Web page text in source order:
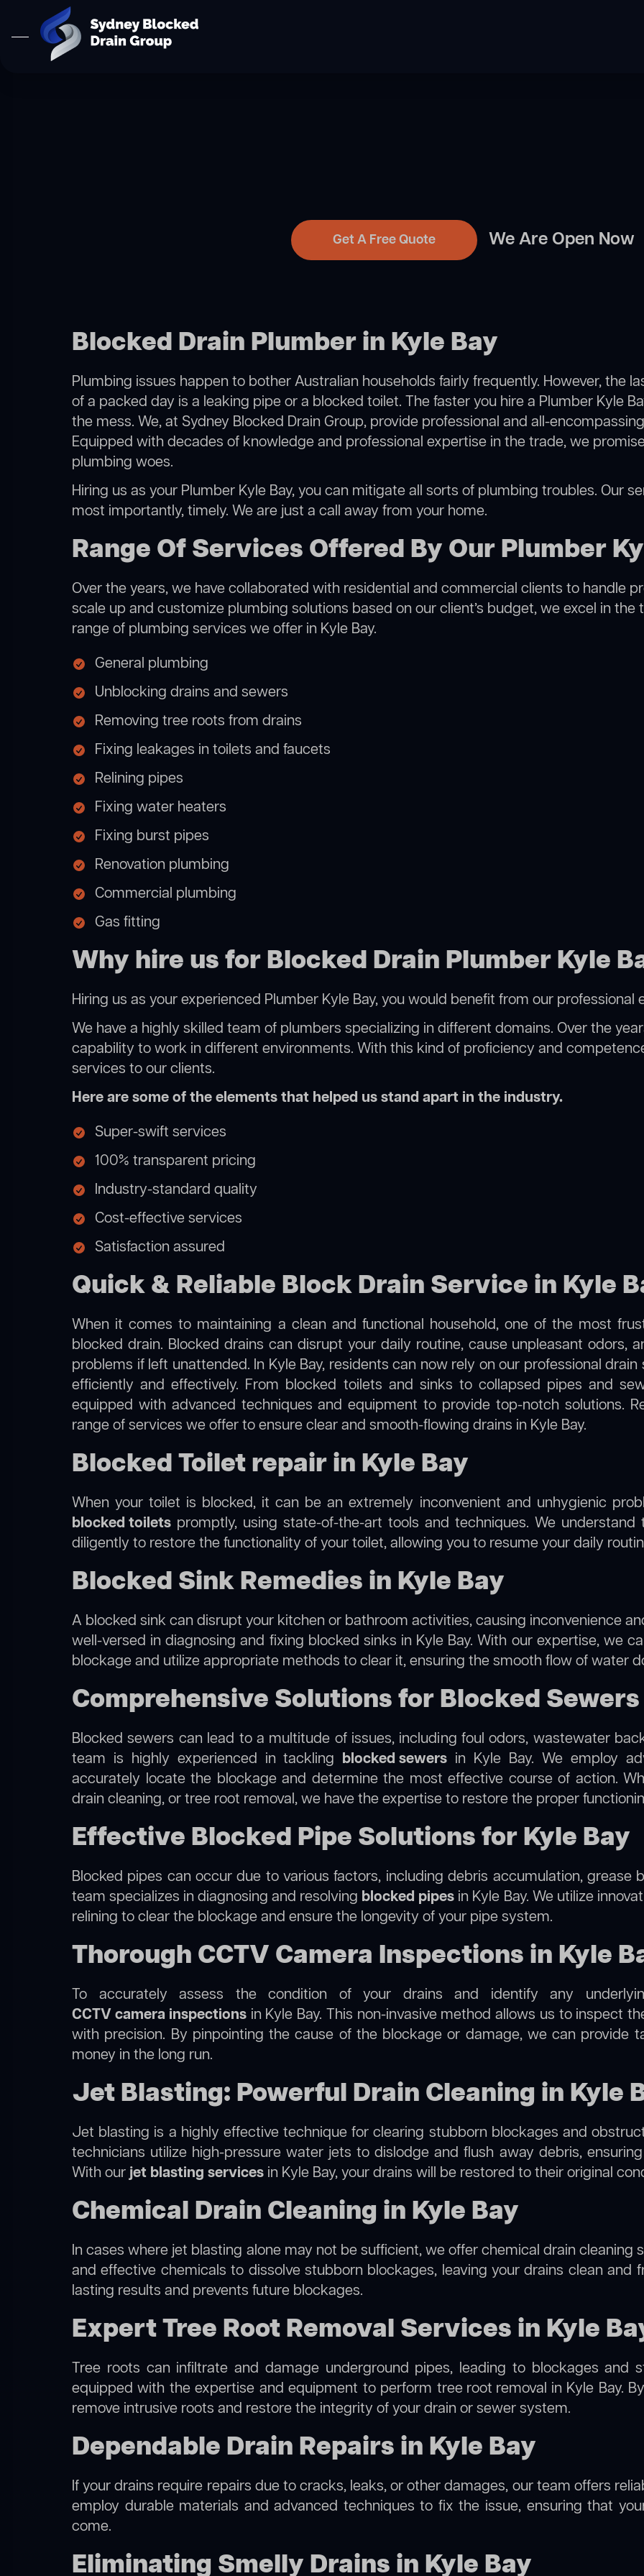
Get A Free Quote We Are Open Now
Blocked Drain Plumber in Kyle Bay
Plumbing issues happen to bother Australian households fairly frequently. However, the
of a packed day is a leaking pipe or a blocked toilet. The faster you hire a Plumber Kyle
the mess. We, at Sydney Blocked Drain Group, provide professional and all-
Equipped with decades of knowledge and professional expertise in the trade, we
plumbing woes.
Hiring us as your Plumber Kyle Bay, you can mitigate all sorts of plumbing troubles. Our
most importantly, timely. We are just a call away from your home.
Range Of Services Offered By Our Plumber
Over the years, we have collaborated with residential and commercial clients to handle
scale up and customize plumbing solutions based on our client’s budget, we excel in the
range of plumbing services we offer in Kyle Bay.
General plumbing
Unblocking drains and sewers
Removing tree roots from drains
Fixing leakages in toilets and faucets
Relining pipes
Fixing water heaters
Fixing burst pipes
Renovation plumbing
Commercial plumbing
Gas fitting
Why hire us for Blocked Drain Plumber Kyle
Hiring us as your experienced Plumber Kyle Bay, you would benefit from our
We have a highly skilled team of plumbers specializing in different domains. Over the
capability to work in different environments. With this kind of proficiency and
services to our clients.
Here are some of the elements that helped us stand apart in the industry.
Super-swift services
100% transparent pricing
Industry-standard quality
Cost-effective services
Satisfaction assured
Quick & Reliable Block Drain Service in Kyle
When it comes to maintaining a clean and functional household, one of the most
blocked drain. Blocked drains can disrupt your daily routine, cause unpleasant odors,
problems if left unattended. In Kyle Bay, residents can now rely on our professional
efficiently and effectively. From blocked toilets and sinks to collapsed pipes and
equipped with advanced techniques and equipment to provide top-notch solutions.
range of services we offer to ensure clear and smooth-flowing drains in Kyle Bay.
Blocked Toilet repair in Kyle Bay
When your toilet is blocked, it can be an extremely inconvenient and unhygienic
blocked toilets promptly, using state-of-the-art tools and techniques. We
diligently to restore the functionality of your toilet, allowing you to resume your daily
Blocked Sink Remedies in Kyle Bay
A blocked sink can disrupt your kitchen or bathroom activities, causing inconvenience
well-versed in diagnosing and fixing blocked sinks in Kyle Bay. With our expertise, we
blockage and utilize appropriate methods to clear it, ensuring the smooth flow of water
Comprehensive Solutions for Blocked
Blocked sewers can lead to a multitude of issues, including foul odors, wastewater
team is highly experienced in tackling blocked sewers in Kyle Bay. We employ
accurately locate the blockage and determine the most effective course of action.
drain cleaning, or tree root removal, we have the expertise to restore the proper
Effective Blocked Pipe Solutions for Kyle Bay
Blocked pipes can occur due to various factors, including debris accumulation, grease
team specializes in diagnosing and resolving blocked pipes in Kyle Bay. We utilize
relining to clear the blockage and ensure the longevity of your pipe system.
Thorough CCTV Camera Inspections in Kyle
To accurately assess the condition of your drains and identify any
CCTV camera inspections in Kyle Bay. This non-invasive method allows us to inspect
with precision. By pinpointing the cause of the blockage or damage, we can provide
money in the long run.
Jet Blasting: Powerful Drain Cleaning in Kyle
Jet blasting is a highly effective technique for clearing stubborn blockages and
technicians utilize high-pressure water jets to dislodge and flush away debris,
With ourjet blasting services in Kyle Bay, your drains will be restored to their original
Chemical Drain Cleaning in Kyle Bay
In cases where jet blasting alone may not be sufficient, we offerchemical drain cleaning
and effective chemicals to dissolve stubborn blockages, leaving your drains clean and
lasting results and prevents future blockages.
Expert Tree Root Removal Services in Kyle
Tree roots can infiltrate and damage underground pipes, leading to blockages and
equipped with the expertise and equipment to perform tree root removal in Kyle Bay.
remove intrusive roots and restore the integrity of your drain or sewer system.
Dependable Drain Repairs in Kyle Bay
If your drains require repairs due to cracks, leaks, or other damages, our team offers
employ durable materials and advanced techniques to fix the issue, ensuring that
come.
Eliminating Smelly Drains in Kyle Bay